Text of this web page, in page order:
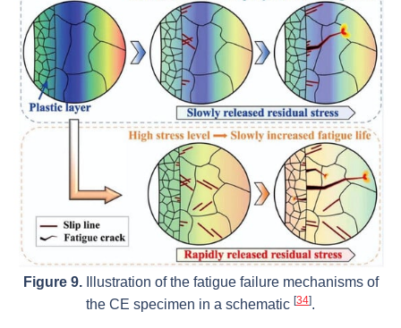
Figure 9.Illustration of the fatigue failure mechanisms of
the CE specimen in a schematic [34].